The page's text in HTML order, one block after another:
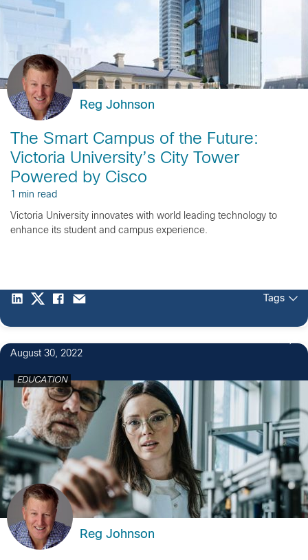
Reg Johnson
The Smart Campus of the Future:
Victoria University’s City Tower
Powered by Cisco
1 min read
Victoria University innovates with world leading technology to
enhance its student and campus experience.
Tags
August 30, 2022
EDUCATION
Reg Johnson